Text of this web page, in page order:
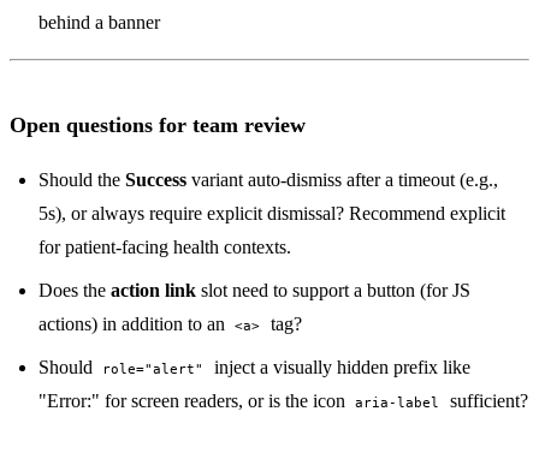
behind a banner
Open questions for team review
Should the Success variant auto-dismiss after a timeout (e.g.,
5s), or always require explicit dismissal? Recommend explicit
for patient-facing health contexts.
Does the action link slot need to support a button (for JS
actions) in addition to an
<a> tag?
Should role="alert"
inject a visually hidden prefix like
"Error:" for screen readers, or is the icon
aria-label sufficient?